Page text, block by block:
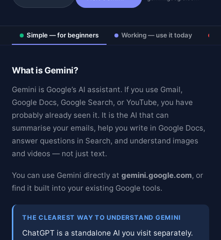
Simple — for beginners Working — use it today
What is Gemini?
Gemini is Google’s AI assistant. If you use Gmail,
Google Docs, Google Search, or YouTube, you have
probably already seen it. It is the AI that can
summarise your emails, help you write in Google Docs,
answer questions in Search, and understand images
and videos — not just text.
You can use Gemini directly at gemini.google.com, or
find it built into your existing Google tools.
THE CLEAREST WAY TO UNDERSTAND GEMINI
ChatGPT is a standalone AI you visit separately.